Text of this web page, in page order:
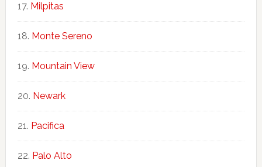
Milpitas
Monte Sereno
Mountain View
Newark
Pacifica
Palo Alto